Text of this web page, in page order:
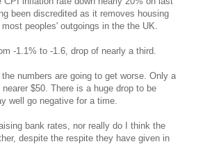
been discredited as it removes housing
peoples' outgoings in the the UK.
-1.1% to -1.6, drop of nearly a third.
numbers are going to get worse. Only a
$50. There is a huge drop to be
well go negative for a time.
bank rates, nor really do I think the
despite the respite they have given in